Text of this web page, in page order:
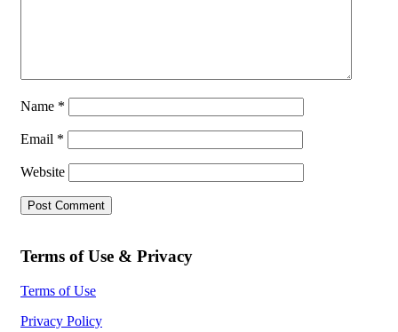
Name *
Email *
Website
Terms of Use & Privacy
Terms of Use
Privacy Policy